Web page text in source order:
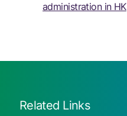
administration in HK
Related Links